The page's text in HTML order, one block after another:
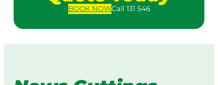
BOOKNOWCall 131 546